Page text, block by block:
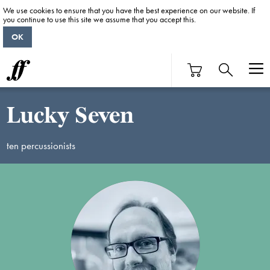
Lucky Seven
ten percussionists
We use cookies to ensure that you have the best experience on our website. If
you continue to use this site we assume that you accept this.
OK